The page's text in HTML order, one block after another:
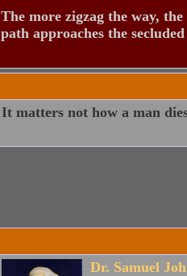
The more zigzag the way,
path approaches the
It matters not how a man
Dr. Samuel